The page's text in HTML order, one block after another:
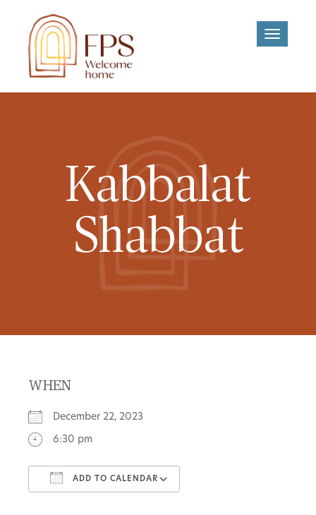
Toggle
Kabbalat
Shabbat
WHEN
December 22, 2023
6:30 pm
ADD TO CALENDAR